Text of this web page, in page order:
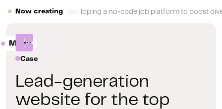
Now creating Developing a no-code job platform to boost
Menu
Close
Case
Lead-generation
website for the top